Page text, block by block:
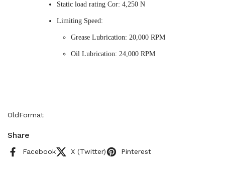
Static load rating Cor: 4,250 N
Limiting Speed:
Grease Lubrication: 20,000 RPM
Oil Lubrication: 24,000 RPM
OldFormat
Share
Facebook X (Twitter) Pinterest